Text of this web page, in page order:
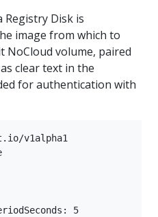
Registry Disk is
image from which to
NoCloud volume, paired
clear text in the
for authentication with
v1alpha1
5